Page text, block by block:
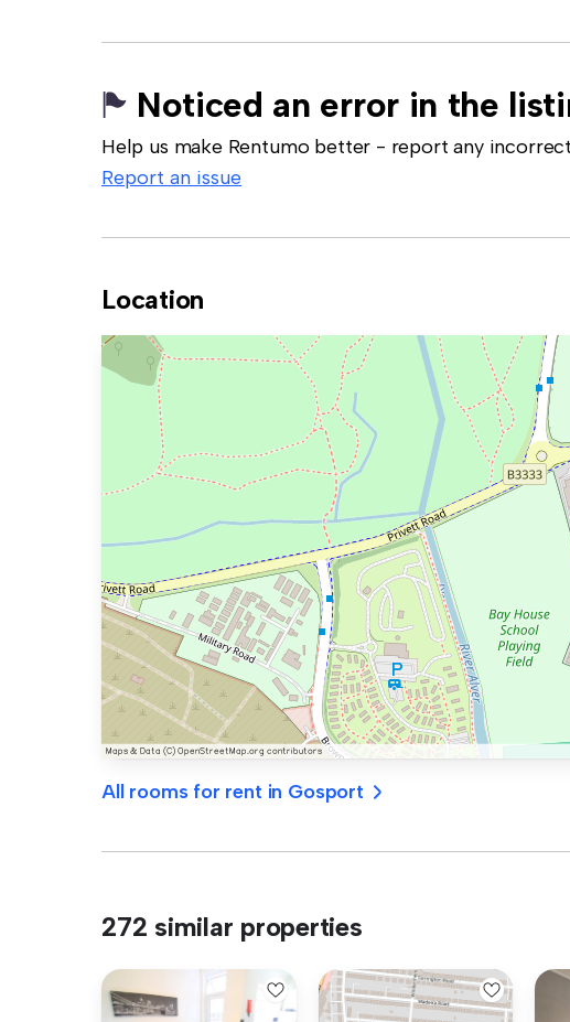
Noticed an error in the
Help us make Rentumo better - report any
Report an issue
Location
All rooms for rent in Gosport
272 similar properties